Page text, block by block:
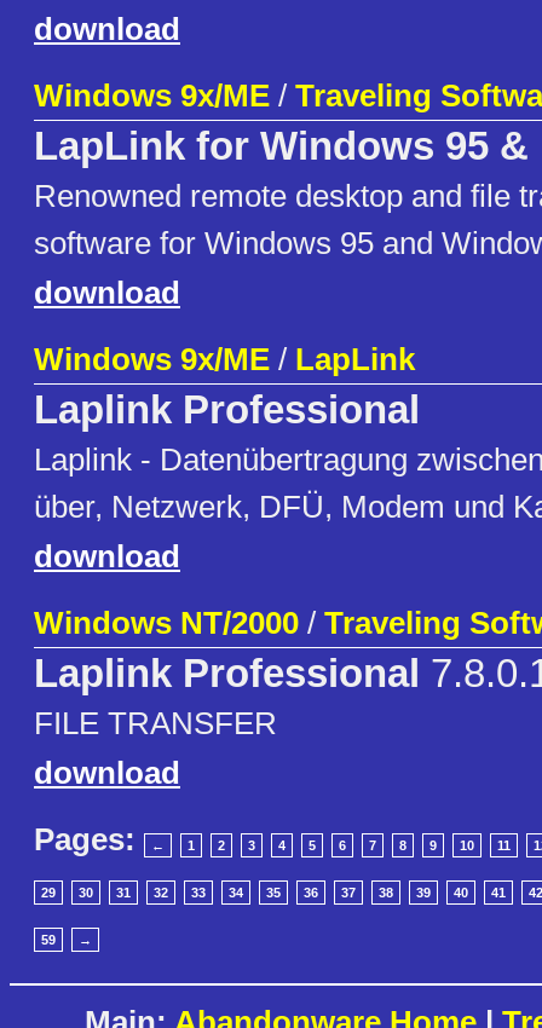
download
Windows 9x/ME / Traveling
LapLink for Windows 95 &
Renowned remote desktop and file
software for Windows 95 and
download
Windows 9x/ME / LapLink
Laplink Professional
Laplink - Datenübertragung
über, Netzwerk, DFÜ, Modem und
download
Windows NT/2000 / Traveling
Laplink Professional
FILE TRANSFER
download
Pages:
← 1 2 3 4 5 6 7 8 9 10 11
29 30 31 32 33 34 35 36 37 38 39 40 41 42
59 →